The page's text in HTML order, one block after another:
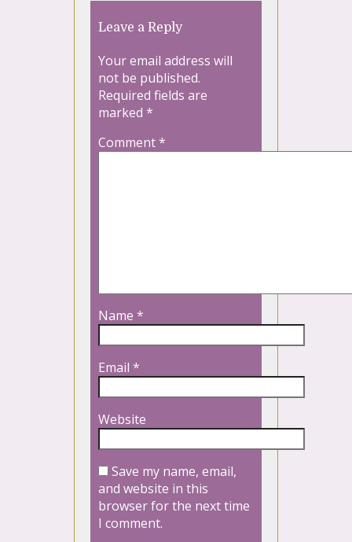
Leave a Reply
Your email address will
not be published.
Required fields are
marked *
Comment*
Name *
Email *
Website
Save my name, email,
and website in this
browser for the next time
I comment.